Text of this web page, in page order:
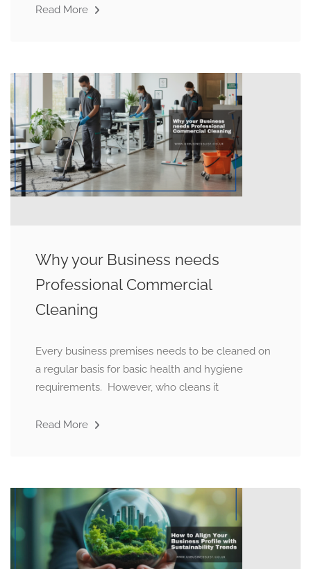
Read More
Why your Business needs
Professional Commercial
Cleaning
Every business premises needs to be cleaned on
a regular basis for basic health and hygiene
requirements. However, who cleans it
Read More